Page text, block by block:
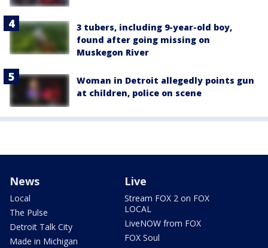
3 tubers, including 9-year-old boy,
found after going missing on
Muskegon River
Woman in Detroit allegedly points gun
at children, police on scene
News
Local
The Pulse
Detroit Talk City
Made in Michigan
Live
Stream FOX 2 on FOX
LOCAL
LiveNOW from FOX
FOX Soul